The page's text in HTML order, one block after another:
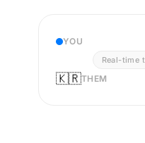
YOU
Real-time
🇰🇷THEM